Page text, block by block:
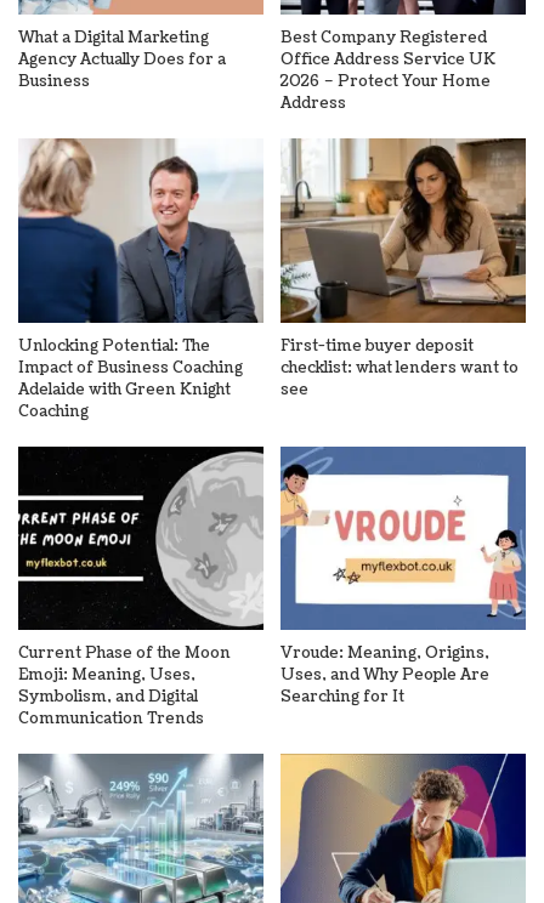
What a Digital Marketing
Agency Actually Does for a
Business
Best Company Registered
Office Address Service UK
2026 – Protect Your Home
Address
Unlocking Potential: The
Impact of Business Coaching
Adelaide with Green Knight
Coaching
First-time buyer deposit
checklist: what lenders want to
see
Current Phase of the Moon
Emoji: Meaning, Uses,
Symbolism, and Digital
Communication Trends
Vroude: Meaning, Origins,
Uses, and Why People Are
Searching for It